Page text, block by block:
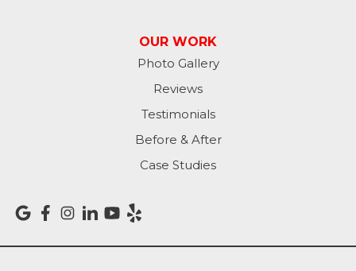
OUR WORK
Photo Gallery
Reviews
Testimonials
Before & After
Case Studies